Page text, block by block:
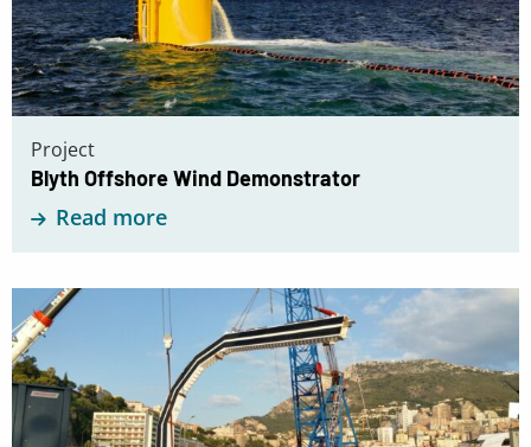
Project
Blyth Offshore Wind Demonstrator
Read more
Read
more
about
Inflatable
Barrier